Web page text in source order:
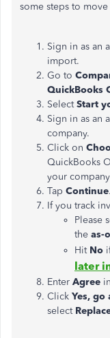
some steps to
Sign in as an
import.
Go to
QuickBooks
SelectStart
Sign in as an
company.
Click on
QuickBooks
your
Tap Continue.
If you track
Please
the as-
Hit No
later
Enter Agree
Click Yes, go
select